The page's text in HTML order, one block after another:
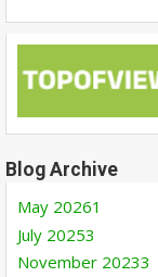
Blog Archive
May 20261
July 20253
November 20233